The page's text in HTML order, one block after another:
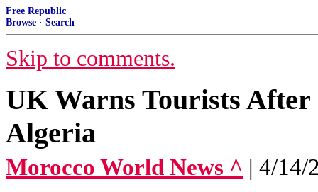
Free Republic
Browse · Search
Skip to comments.
UK Warns Tourists After
Algeria
Morocco World News ^ | 4/14/